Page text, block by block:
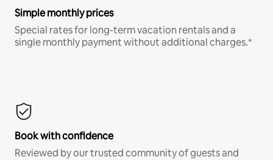
Simple monthly prices
Special rates for long-term vacation rentals and a
single monthly payment without additional charges.*
Book with confidence
Reviewed by our trusted community of guests and